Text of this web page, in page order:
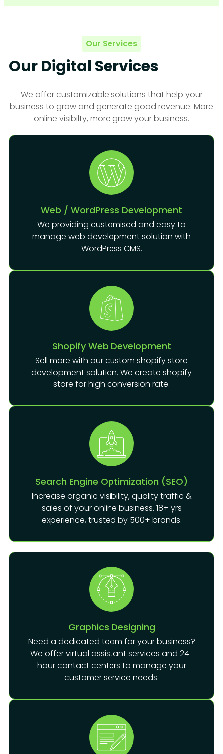
Our Services
Our Digital Services
We offer customizable solutions that help your
business to grow and generate good revenue. More
online visibilty, more grow your business.
Web / WordPress Development
We providing customised and easy to
manage web development solution with
WordPress CMS.
Shopify Web Development
Sell more with our custom shopify store
development solution. We create shopify
store for high conversion rate.
Search Engine Optimization (SEO)
Increase organic visibility, quality traffic &
sales of your online business. 18+ yrs
experience, trusted by 500+ brands.
Graphics Designing
Need a dedicated team for your business?
We offer virtual assistant services and 24-
hour contact centers to manage your
customer service needs.